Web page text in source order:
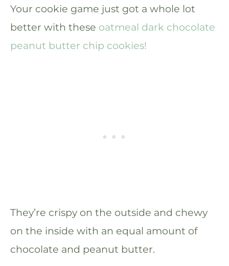
Your cookie game just got a whole lot
better with these oatmeal dark chocolate
peanut butter chip cookies!
They’re crispy on the outside and chewy
on the inside with an equal amount of
chocolate and peanut butter.